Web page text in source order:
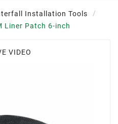
Installation Tools
Liner Patch 6-inch
VIDEO